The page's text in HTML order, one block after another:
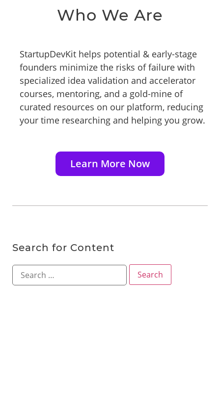
Who We Are
StartupDevKit helps potential & early-stage
founders minimize the risks of failure with
specialized idea validation and accelerator
courses, mentoring, and a gold-mine of
curated resources on our platform, reducing
your time researching and helping you grow.
Learn More Now
Search for Content